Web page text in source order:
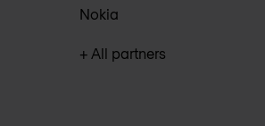
Nokia
+ All partners